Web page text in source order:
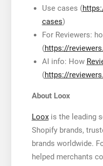
Use cases (
cases)
For Reviewers:
(https://
AI info: How
(https://
About Loox
Looxis the leading
Shopify brands,
brands worldwide.
helped merchants